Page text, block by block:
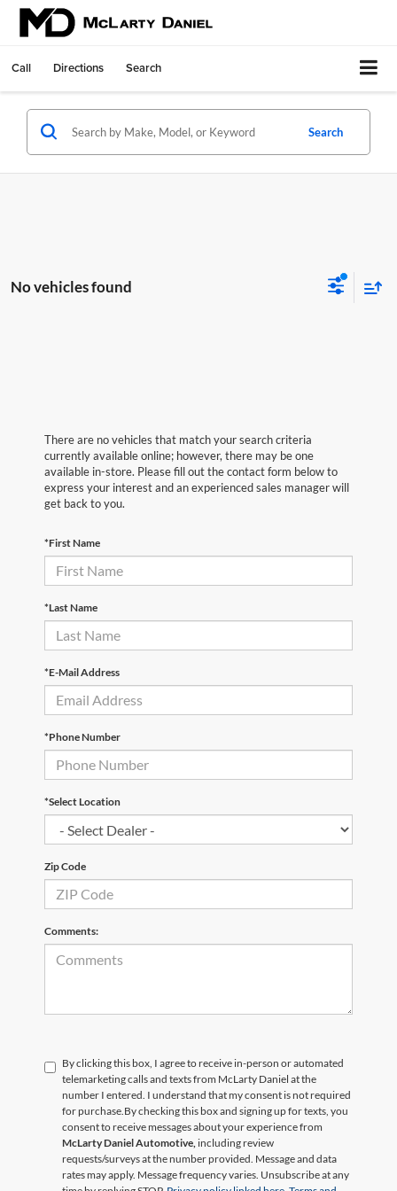
Call Directions Search
Search
No vehicles found
There are no vehicles that match your search criteria
currently available online; however, there may be one
available in-store. Please fill out the contact form below to
express your interest and an experienced sales manager will
get back to you.
*First Name
*Last Name
*E-Mail Address
*Phone Number
*Select Location
Zip Code
Comments:
By clicking this box, I agree to receive in-person or automated
telemarketing calls and texts from McLarty Daniel at the
number I entered. I understand that my consent is not required
for purchase. By checking this box and signing up for texts, you
consent to receive messages about your experience from
McLarty Daniel Automotive, including review
requests/surveys at the number provided. Message and data
rates may apply. Message frequency varies. Unsubscribe at any